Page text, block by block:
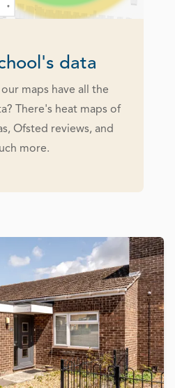
data
maps have all the
There's heat maps of
Ofsted reviews, and
more.